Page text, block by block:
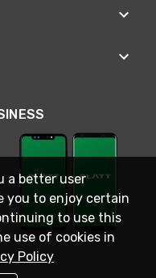
a better user
you to enjoy certain
to use this
use of cookies in
Policy